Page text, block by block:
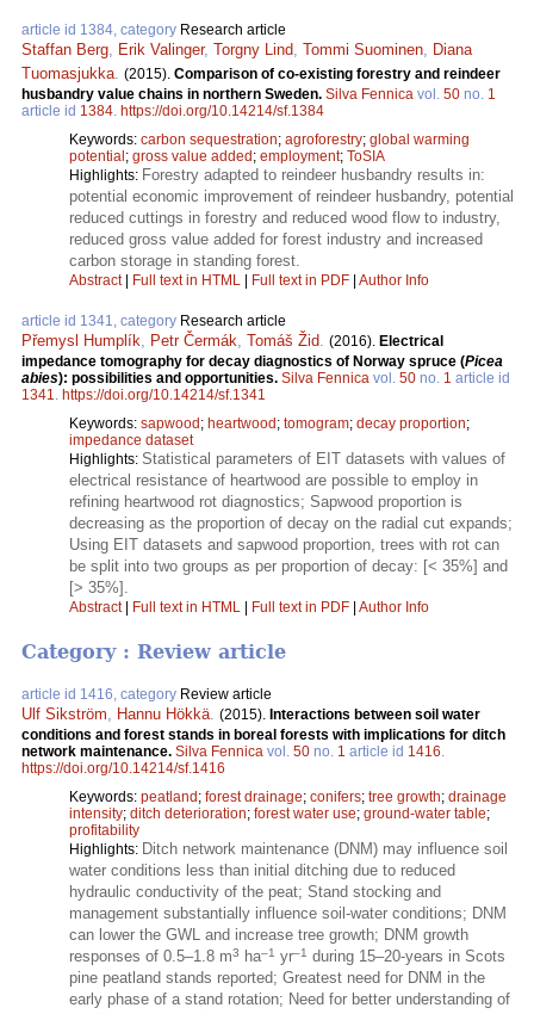
article id 1384, category Research article
Staffan Berg Erik Valinger, Torgny Lind Tommi Suominen
Diana
Tuomasjukka (2015). Comparison of co-existing forestry and reindeer
husbandry value chains in northern Sweden. Silva Fennica vol. 50 no. 1
article id 1384 https://doi.org/10.14214/sf.1384
Keywords: carbon sequestration; agroforestry; global warming
potential; gross value added; employment; ToSIA
Highlights: Forestry adapted to reindeer husbandry results in:
potential economic improvement of reindeer husbandry, potential
reduced cuttings in forestry and reduced wood flow to industry,
reduced gross value added for forest industry and increased
carbon storage in standing forest.
Abstract| Full text in HTML | Full text in PDF | Author Info
article id 1341, category Research article
Přemysl Humplík Petr Čermák Tomáš Žid (2016). Electrical
impedance tomography for decay diagnostics of Norway spruce (Picea
abies): possibilities and opportunities. Silva Fennica vol. 50 no. 1 article id
1341
https://doi.org/10.14214/sf.1341
Keywords: sapwood; heartwood; tomogram; decay proportion;
impedance dataset
Highlights: Statistical parameters of EIT datasets with values of
electrical resistance of heartwood are possible to employ in
refining heartwood rot diagnostics; Sapwood proportion is
decreasing as the proportion of decay on the radial cut expands;
Using EIT datasets and sapwood proportion, trees with rot can
be split into two groups as per proportion of decay: [< 35%] and
[> 35%].
Abstract| Full text in HTML | Full text in PDF | Author Info
Category : Review article
article id 1416, category Review article
Ulf Sikström, Hannu Hökkä. (2015). Interactions between soil water
conditions and forest stands in boreal forests with implications for ditch
network maintenance. Silva Fennica vol. 50 no. 1 article id 1416.
https://doi.org/10.14214/sf.1416
Keywords: peatland ; forest drainage; conifers; tree growth; drainage
intensity; ditch deterioration; forest water use; ground-water table;
profitability
Highlights: Ditch network maintenance (DNM) may influence soil
water conditions less than initial ditching due to reduced
hydraulic conductivity of the peat; Stand stocking and
management substantially influence soil-water conditions; DNM
can lower the GWL and increase tree growth; DNM growth
responses of 0.5–1.8 m3 ha–1 yr–1 during 15–20-years in Scots
pine peatland stands reported; Greatest need for DNM in the
early phase of a stand rotation; Need for better understanding of